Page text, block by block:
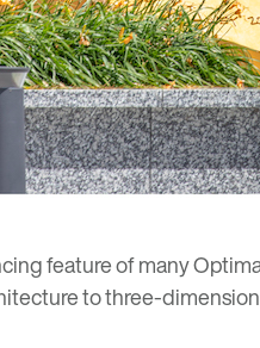
feature of many
to three-